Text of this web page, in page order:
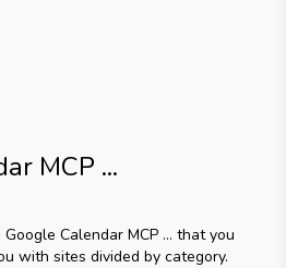
MCP ...
Google Calendar MCP ... that you
with sites divided by category.